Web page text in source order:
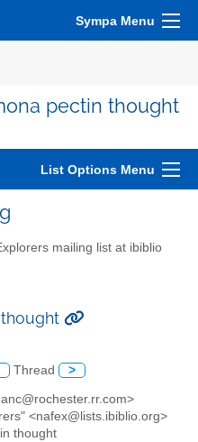
Sympa Menu
pectin thought
List Options Menu
mailing list at ibiblio
Thread >
<nafex@lists.ibiblio.org>
thought